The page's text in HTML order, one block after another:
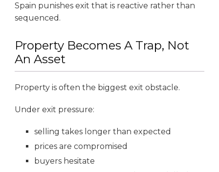
Spain punishes exit that is reactive rather than
sequenced.
Property Becomes A Trap, Not
An Asset
Property is often the biggest exit obstacle.
Under exit pressure:
selling takes longer than expected
prices are compromised
buyers hesitate